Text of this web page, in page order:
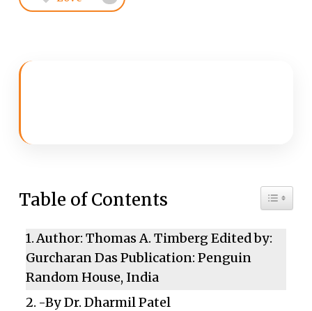
Table of Contents Toggle
Author: Thomas A. Timberg Edited by:
Gurcharan Das Publication: Penguin
Random House, India
-By Dr. Dharmil Patel